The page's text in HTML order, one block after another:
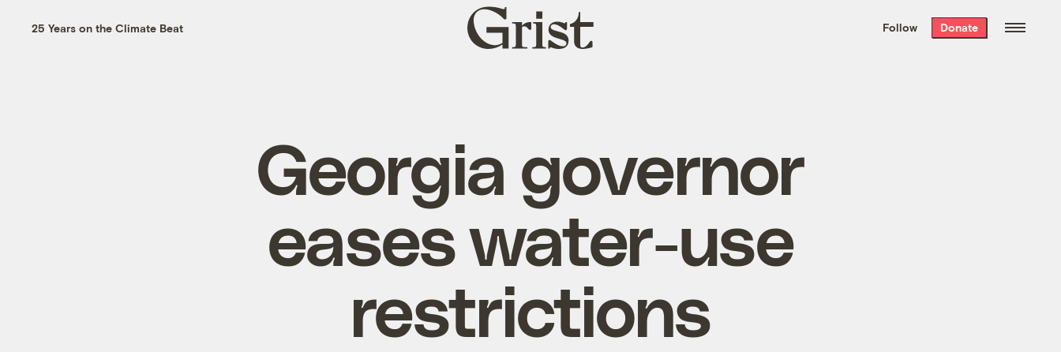
the week’s best
. Delivered free every
25 Years on the Climate Beat
Grist
home
Follow Donate
Georgia governor
eases water-use
restrictions